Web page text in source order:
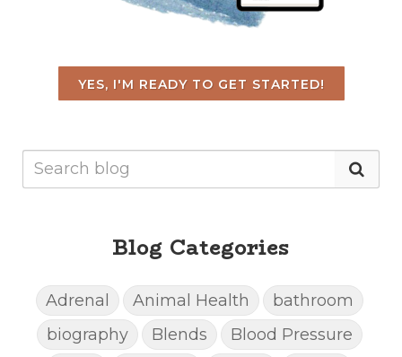
YES, I'M READY TO GET STARTED!
Blog Categories
Adrenal Animal Health
bathroom
biography
Blends
Blood Pressure